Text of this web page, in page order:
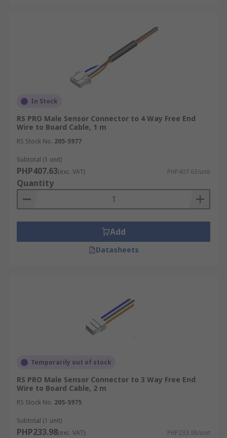
In Stock
RS PRO Male Sensor Connector to 4 Way Free End
Wire to Board Cable, 1 m
RS Stock No. 205-5977
Subtotal (1 unit)
PHP407.63(exc. VAT) PHP407.63/unit
Quantity
Add
Datasheets
Temporarily out of stock
RS PRO Male Sensor Connector to 3 Way Free End
Wire to Board Cable, 2 m
RS Stock No. 205-5975
Subtotal (1 unit)
PHP233.98(exc. VAT) PHP233.98/unit